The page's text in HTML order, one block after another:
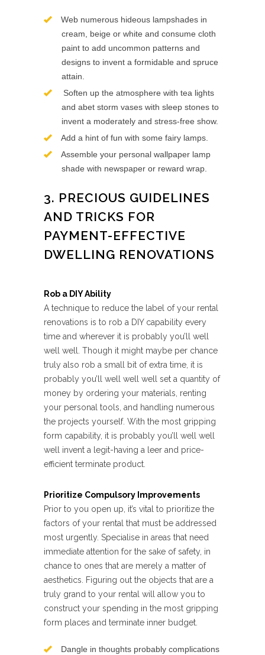
Web numerous hideous lampshades in
cream, beige or white and consume cloth
paint to add uncommon patterns and
designs to invent a formidable and spruce
attain.
Soften up the atmosphere with tea lights
and abet storm vases with sleep stones to
invent a moderately and stress-free show.
Add a hint of fun with some fairy lamps.
Assemble your personal wallpaper lamp
shade with newspaper or reward wrap.
3. PRECIOUS GUIDELINES
AND TRICKS FOR
PAYMENT-EFFECTIVE
DWELLING RENOVATIONS
Rob a DIY Ability
A technique to reduce the label of your rental
renovations is to rob a DIY capability every
time and wherever it is probably you’ll well
well well. Though it might maybe per chance
truly also rob a small bit of extra time, it is
probably you’ll well well well set a quantity of
money by ordering your materials, renting
your personal tools, and handling numerous
the projects yourself. With the most gripping
form capability, it is probably you’ll well well
well invent a legit-having a leer and price-
efficient terminate product.
Prioritize Compulsory Improvements
Prior to you open up, it’s vital to prioritize the
factors of your rental that must be addressed
most urgently. Specialise in areas that need
immediate attention for the sake of safety, in
chance to ones that are merely a matter of
aesthetics. Figuring out the objects that are a
truly grand to your rental will allow you to
construct your spending in the most gripping
form places and terminate inner budget.
Dangle in thoughts probably complications